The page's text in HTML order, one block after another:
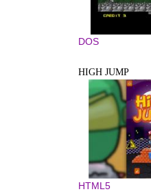
DOS
HIGH JUMP
HTML5